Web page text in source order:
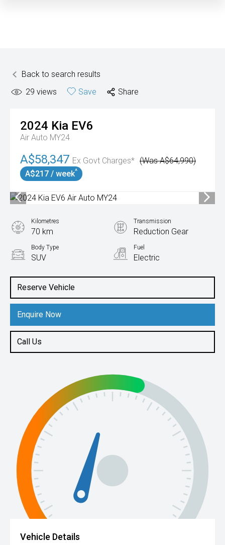
Back to search results
29 views Save Share
2024 Kia EV6
Air Auto MY24
A$58,347 Ex Govt Charges* (Was A$64,990)
A$217 / week^
Reserve Vehicle
Enquire Now
Call Us
Kilometres
70 km
Transmission
Reduction Gear
Body Type
SUV
Fuel
Electric
Vehicle Details